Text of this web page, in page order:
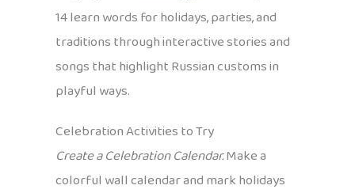
14 learn words for holidays, parties, and
traditions through interactive stories and
songs that highlight Russian customs in
playful ways.
Celebration Activities to Try
Create a Celebration Calendar.Make a
colorful wall calendar and mark holidays